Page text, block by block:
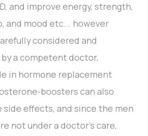
and improve energy, strength,
and mood etc... however
considered and
a competent doctor,
in hormone replacement
boosters can also
side effects, and since the men
not under a doctor’s care,